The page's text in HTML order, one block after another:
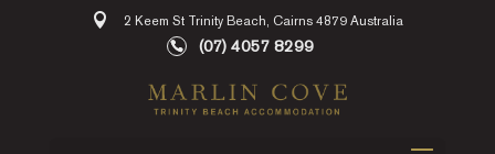
2 Keem St Trinity Beach, Cairns 4879 Australia
(07) 4057 8299